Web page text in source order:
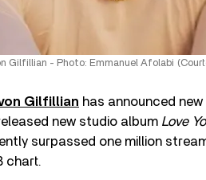
Gilfillian - Photo: Emmanuel Afolabi
Gilfillian has announced
new studio album Love
surpassed one million
chart.